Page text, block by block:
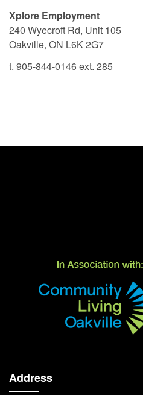
Xplore Employment
240 Wyecroft Rd, Unit 105
Oakville, ON L6K 2G7
t. 905-844-0146 ext. 285
Address